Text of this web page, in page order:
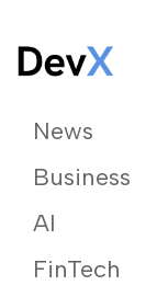
News
Business
AI
FinTech